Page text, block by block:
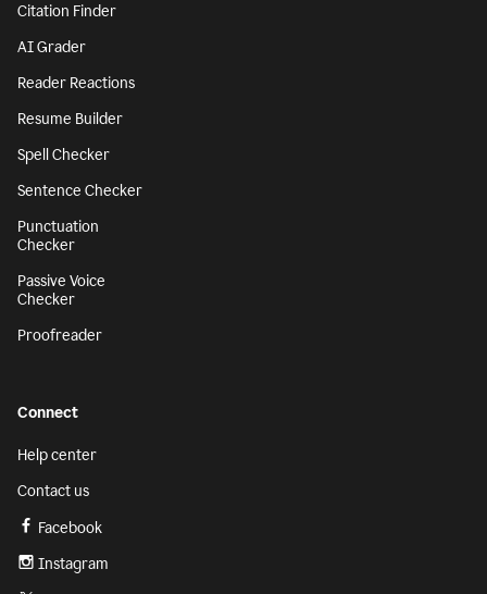
Citation Finder
AI Grader
Reader Reactions
Resume Builder
Spell Checker
Sentence Checker
Punctuation
Checker
Passive Voice
Checker
Proofreader
Connect
Help center
Contact us
Facebook
Instagram